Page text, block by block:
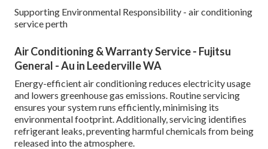
Supporting Environmental Responsibility - air conditioning
service perth
Air Conditioning & Warranty Service - Fujitsu
General - Au in Leederville WA
Energy-efficient air conditioning reduces electricity usage
and lowers greenhouse gas emissions. Routine servicing
ensures your system runs efficiently, minimising its
environmental footprint. Additionally, servicing identifies
refrigerant leaks, preventing harmful chemicals from being
released into the atmosphere.